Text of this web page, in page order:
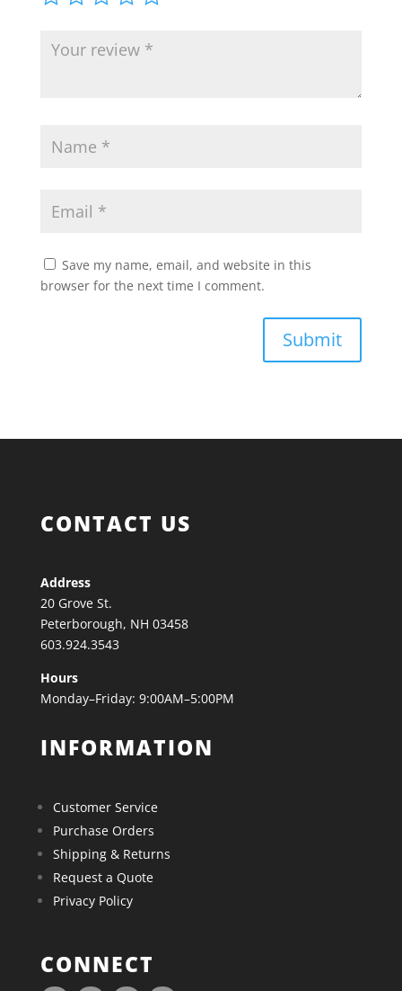
Save my name, email, and website in this
browser for the next time I comment.
Submit
CONTACT US
Address
20 Grove St.
Peterborough, NH 03458
603.924.3543
Hours
Monday–Friday: 9:00AM–5:00PM
INFORMATION
Customer Service
Purchase Orders
Shipping & Returns
Request a Quote
Privacy Policy
CONNECT